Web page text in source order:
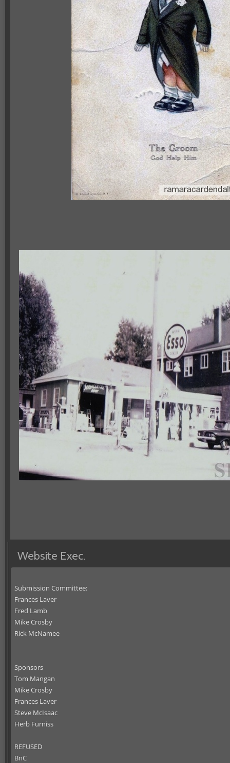
Website Exec.
Submission Committee:
Frances Laver
Fred Lamb
Mike Crosby
Rick McNamee
Sponsors
Tom Mangan
Mike Crosby
Frances Laver
Steve McIsaac
Herb Furniss
REFUSED
BnC